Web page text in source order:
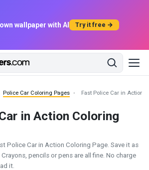
wallpaper with AI Try it free →
Police Car Coloring Pages Fast Police Car in Action
in Action Coloring
Police Car in Action Coloring Page. Save it as
pencils or pens are all fine. No charge
it.